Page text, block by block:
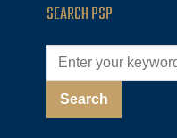
SEARCH PSP